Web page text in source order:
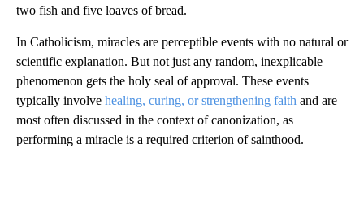
two fish and five loaves of bread.
In Catholicism, miracles are perceptible events with no natural or
scientific explanation. But not just any random, inexplicable
phenomenon gets the holy seal of approval. These events
typically involve healing, curing, or strengthening faith and are
most often discussed in the context of canonization, as
performing a miracle is a required criterion of sainthood.